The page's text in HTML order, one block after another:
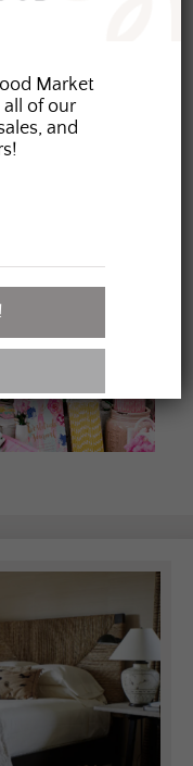
Market
of our
and